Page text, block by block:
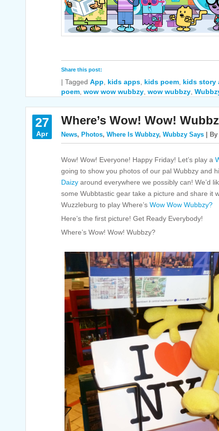
Share this post:
| Tagged App kids apps kids poem kids story
poem wow wow wubbzy wow wubbzy
27
Apr
Where’s Wow! Wow!
News, Photos, Where Is Wubbzy, Wubbzy Says |
Wow! Wow! Everyone! Happy Friday! Let’s play a
going to show you photos of our pal Wubbzy and
Daizy around everywhere we possibly can! We’d
some Wubbtastic gear take a picture and share it
Wuzzleburg to play Where’s Wow Wow Wubbzy?
Here’s the first picture! Get Ready Everybody!
Where’s Wow! Wow! Wubbzy?